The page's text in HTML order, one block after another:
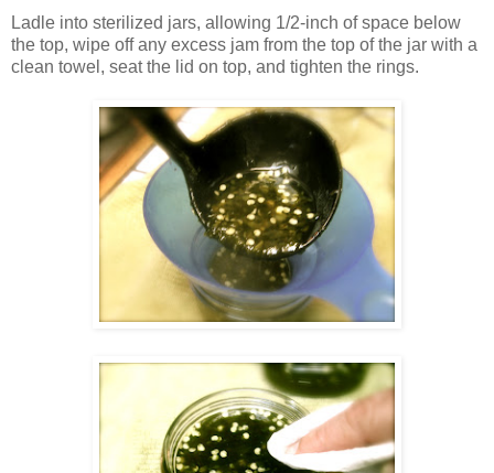
Ladle into sterilized jars, allowing 1/2-inch of space below
the top, wipe off any excess jam from the top of the jar with a
clean towel, seat the lid on top, and tighten the rings.